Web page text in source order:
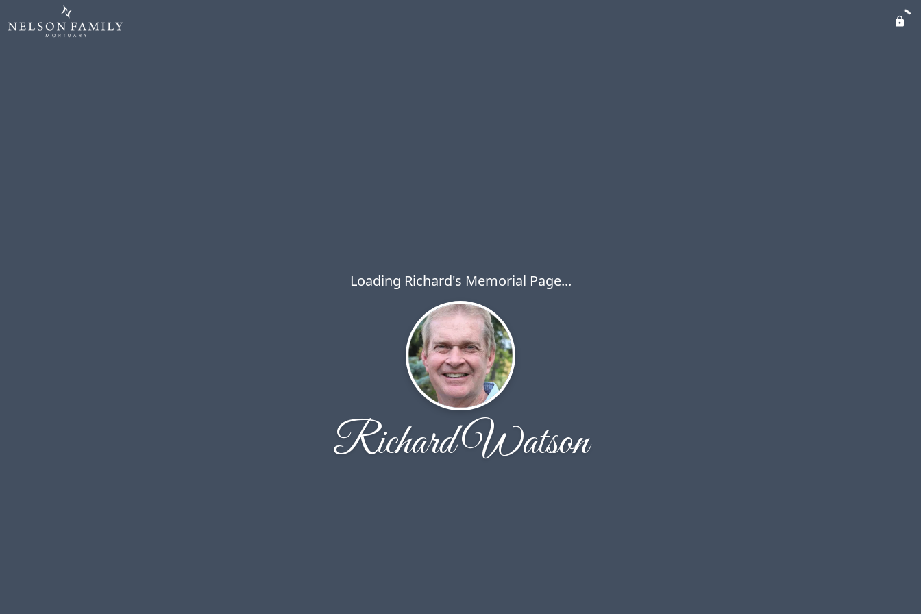
Loading Richard's Memorial Page...
Richard Watson